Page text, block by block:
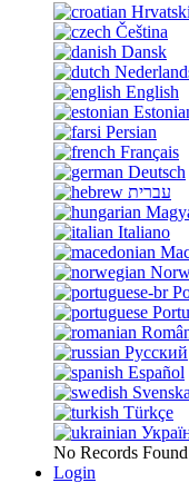
Hrvatski
Čeština
Dansk
English
Persian
Français
Deutsch
עברית
Italiano
Русский
Español
Svenska
Türkçe
No Records Found
Login